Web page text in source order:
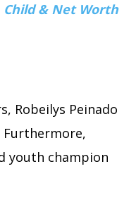
Child & Net Worth
Robeilys Peinado
Furthermore,
youth champion